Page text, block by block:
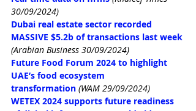
30/09/2024)
Dubai real estate sector recorded
MASSIVE $5.2b of transactions last week
(Arabian Business 30/09/2024)
Future Food Forum 2024 to highlight
UAE’s food ecosystem
transformation (WAM 29/09/2024)
WETEX 2024 supports future readiness